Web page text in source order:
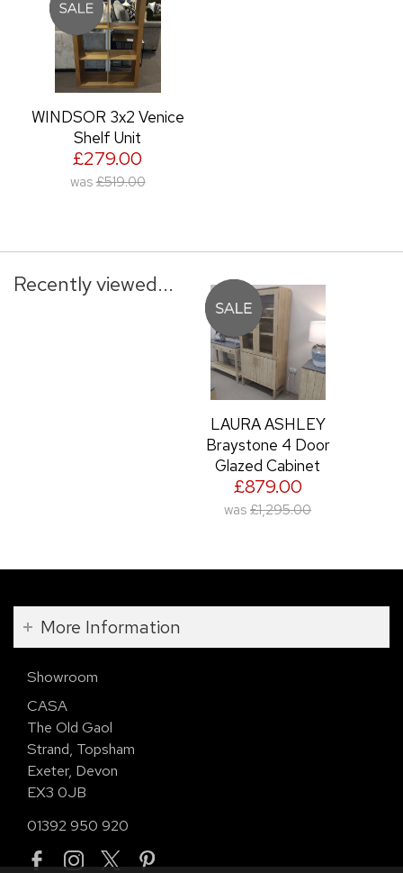
WINDSOR 3x2 Venice
Shelf Unit
£279.00
was £519.00
Recently viewed...
LAURA ASHLEY
Braystone 4 Door
Glazed Cabinet
£879.00
was £1,295.00
More Information
Showroom
CASA
The Old Gaol
Strand, Topsham
Exeter, Devon
EX3 0JB
01392 950 920